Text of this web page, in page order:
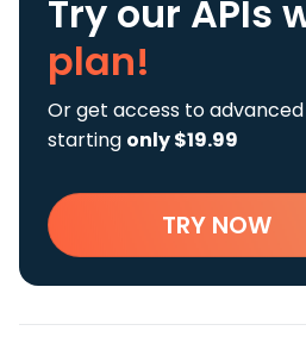
Try our APIs
plan!
Or get access to
starting only $19.99
TRY NOW